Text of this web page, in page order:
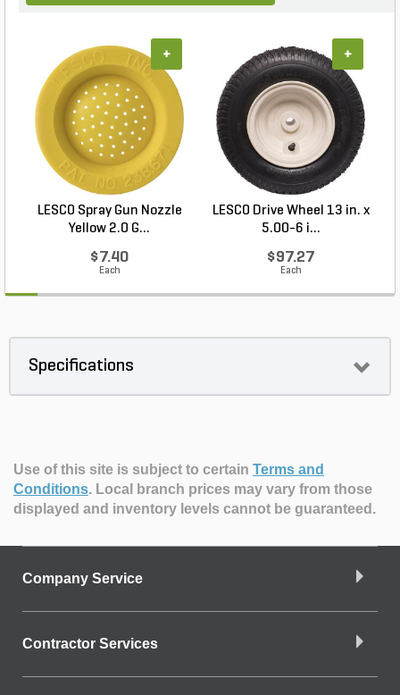
LESCO Spray Gun Nozzle
Yellow 2.0 G...
$7.40
Each
+
LESCO Drive Wheel 13 in. x
5.00-6 i...
$97.27
Each
+
Specifications
Use of this site is subject to certain Terms and
Conditions. Local branch prices may vary from those
displayed and inventory levels cannot be guaranteed.
Company Service
Contractor Services